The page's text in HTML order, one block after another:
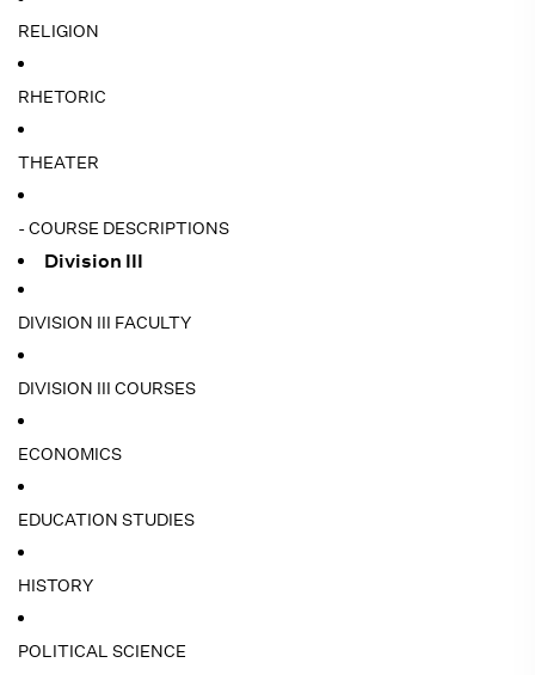
RELIGION
RHETORIC
THEATER
- COURSE DESCRIPTIONS
Division III
DIVISION III FACULTY
DIVISION III COURSES
ECONOMICS
EDUCATION STUDIES
HISTORY
POLITICAL SCIENCE